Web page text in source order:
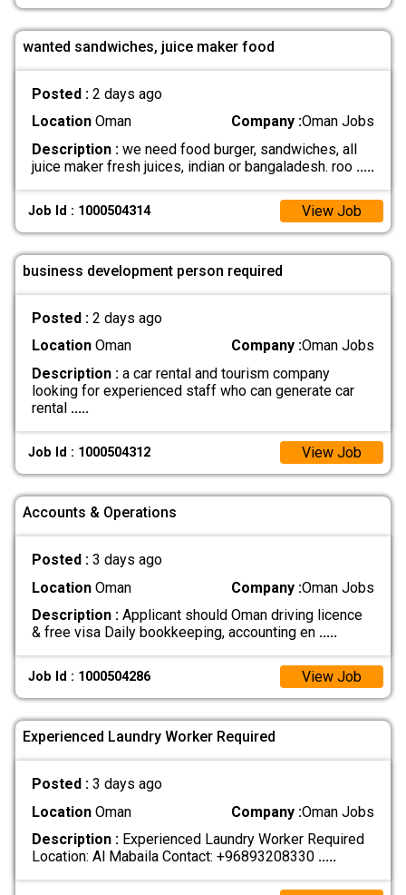
wanted sandwiches, juice maker food
Posted : 2 days ago
LocationOman Company :Oman Jobs
Description :we need food burger, sandwiches, all
juice maker fresh juices, indian or bangaladesh. roo .....
Job Id : 1000504314 View Job
business development person required
Posted : 2 days ago
LocationOman Company :Oman Jobs
Description :a car rental and tourism company
looking for experienced staff who can generate car
rental .....
Job Id : 1000504312 View Job
Accounts & Operations
Posted : 3 days ago
LocationOman Company :Oman Jobs
Description :Applicant should Oman driving licence
& free visa Daily bookkeeping, accounting en .....
Job Id : 1000504286 View Job
Experienced Laundry Worker Required
Posted : 3 days ago
LocationOman Company :Oman Jobs
Description :Experienced Laundry Worker Required
Location: Al Mabaila Contact: +96893208330 .....